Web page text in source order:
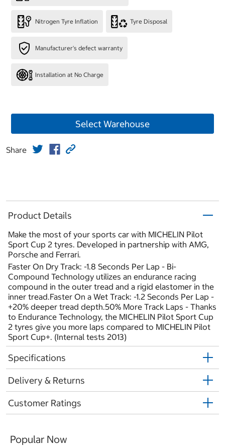
Nitrogen Tyre Inflation Tyre Disposal
Manufacturer's defect warranty
Installation at No Charge
Select Warehouse
Share
Product Details
Make the most of your sports car with MICHELIN Pilot
Sport Cup 2 tyres. Developed in partnership with AMG,
Porsche and Ferrari.
Faster On Dry Track: -1.8 Seconds Per Lap - Bi-
Compound Technology utilizes an endurance racing
compound in the outer tread and a rigid elastomer in the
inner tread.Faster On a Wet Track: -1.2 Seconds Per Lap -
+20% deeper tread depth.50% More Track Laps - Thanks
to Endurance Technology, the MICHELIN Pilot Sport Cup
2 tyres give you more laps compared to MICHELIN Pilot
Sport Cup+. (Internal tests 2013)
Specifications
Delivery & Returns
Customer Ratings
Popular Now